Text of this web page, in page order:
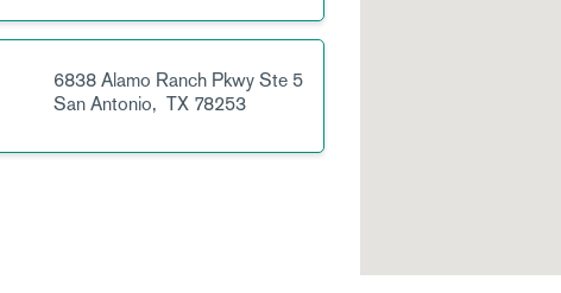
6838 Alamo Ranch PkwySte 5
San Antonio, TX78253